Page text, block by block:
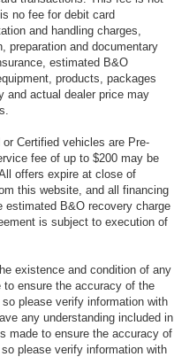
no fee for debit card
and handling charges,
preparation and documentary
estimated B&O
products, packages
and actual dealer price may
Certified vehicles are Pre-
fee of up to $200 may be
offers expire at close of
this website, and all financing
B&O recovery charge
is subject to execution of
existence and condition of any
ensure the accuracy of the
please verify information with
any understanding included in
made to ensure the accuracy of
please verify information with